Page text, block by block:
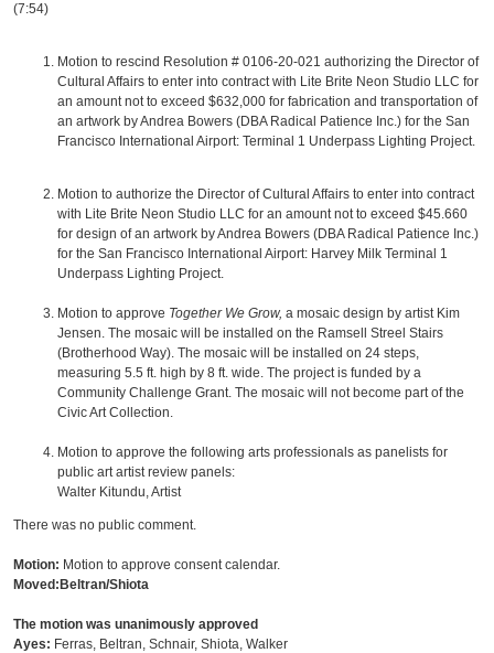
(7:54)
Motion to rescind Resolution # 0106-20-021 authorizing the Director of
Cultural Affairs to enter into contract with Lite Brite Neon Studio LLC for
an amount not to exceed $632,000 for fabrication and transportation of
an artwork by Andrea Bowers (DBA Radical Patience Inc.) for the San
Francisco International Airport: Terminal 1 Underpass Lighting Project.
Motion to authorize the Director of Cultural Affairs to enter into contract
with Lite Brite Neon Studio LLC for an amount not to exceed $45.660
for design of an artwork by Andrea Bowers (DBA Radical Patience Inc.)
for the San Francisco International Airport: Harvey Milk Terminal 1
Underpass Lighting Project.
Motion to approve Together We Grow, a mosaic design by artist Kim
Jensen. The mosaic will be installed on the Ramsell Streel Stairs
(Brotherhood Way). The mosaic will be installed on 24 steps,
measuring 5.5 ft. high by 8 ft. wide. The project is funded by a
Community Challenge Grant. The mosaic will not become part of the
Civic Art Collection.
Motion to approve the following arts professionals as panelists for
public art artist review panels:
Walter Kitundu, Artist
There was no public comment.
Motion: Motion to approve consent calendar.
Moved:Beltran/Shiota
The motion was unanimously approved
Ayes: Ferras, Beltran, Schnair, Shiota, Walker